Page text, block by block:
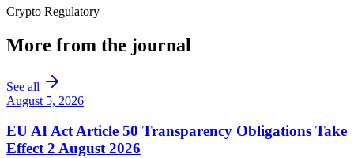
Crypto Regulatory
More from the journal
See all
August 5, 2026
EU AI Act Article 50 Transparency Obligations Take
Effect 2 August 2026